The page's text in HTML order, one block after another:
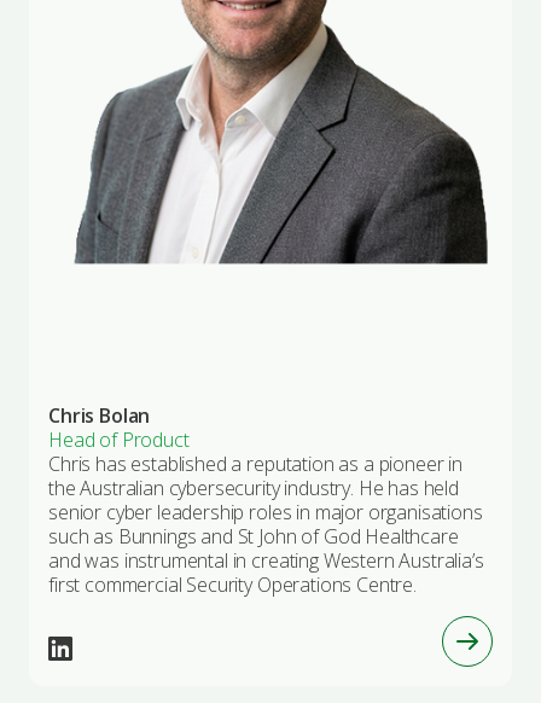
Chris Bolan
Head of Product
Chris has established a reputation as a pioneer in
the Australian cybersecurity industry. He has held
senior cyber leadership roles in major organisations
such as Bunnings and St John of God Healthcare
and was instrumental in creating Western Australia’s
first commercial Security Operations Centre.